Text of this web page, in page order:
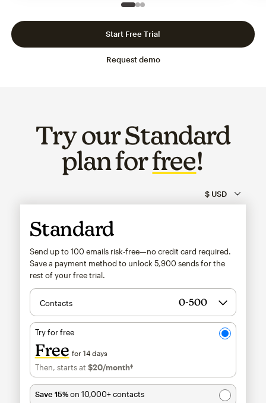
Slide 1 of 3
Go to slide 2 of 3
Go to slide 3 of 3
Request demo
Start Free Trial
Try our Standard
plan forfree!
Standard
Send up to 100 emails risk-free—no credit card required.
Save a payment method to unlock 5,900 sends for the
rest of your free trial.
Contacts
Try for free
Free for 14 days
Then, starts at $20/month†per month†
Save 15%on 10,000+ contacts